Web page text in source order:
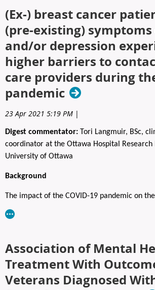
American tastes, with games and events,
select craft beers. A place filled with
being Calgarian, National is the ideal place to
or host a private event.
Registration to the social includes light food to
two drink tickets.
Advanced registration is required.
Fees: $65 (Open to all)
REGISTER HERE:https://www.capo.ca/
(Ex‑) breast cancer
(pre‑existing)
and/or depression
higher barriers to
care providers during
pandemic
23 Apr 2021 5:19 PM |
Digest commentator: Tori Langmuir, BSc,
coordinator at the Ottawa Hospital
University of Ottawa
Background
The impact of the COVID-19 pandemic on
needs no introduction; it has been
early months of the pandemic, Canada, the
screening, and surgeries, leading many
Delayed appointments due to increased real
barriers to accessing health care may
Association of Mental
Treatment With
Veterans Diagnosed